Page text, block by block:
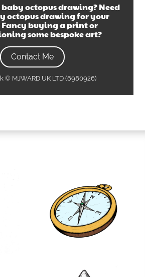
octopus drawing? Need
octopus drawingfor your
Fancy buying a print or
some bespoke art?
Contact Me
© MJWARD UK LTD (6980926)